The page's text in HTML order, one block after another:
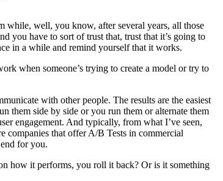
while, well, you know, after several years, all those
you have to sort of trust that, trust that it’s going to
in a while and remind yourself that it works.
when someone’s trying to create a model or try to
with other people. The results are the easiest
them side by side or you run them or alternate them
engagement. And typically, from what I’ve seen,
companies that offer A/B Tests in commercial
for you.
how it performs, you roll it back? Or is it something